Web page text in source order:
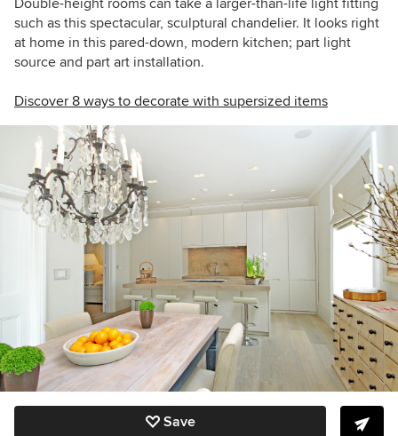
Double-height rooms can take a larger-than-life light fitting
such as this spectacular, sculptural chandelier. It looks right
at home in this pared-down, modern kitchen; part light
source and part art installation.
Discover 8 ways to decorate with supersized items
Save